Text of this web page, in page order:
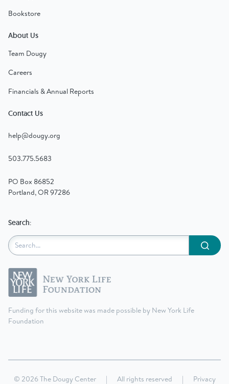
Bookstore
About Us
Team Dougy
Careers
Financials & Annual Reports
Contact Us
help@dougy.org
503.775.5683
PO Box 86852
Portland, OR 97286
Funding for this website was made possible by New York Life
Foundation
Search:
Submit
© 2026 The Dougy Center | All rights reserved | Privacy